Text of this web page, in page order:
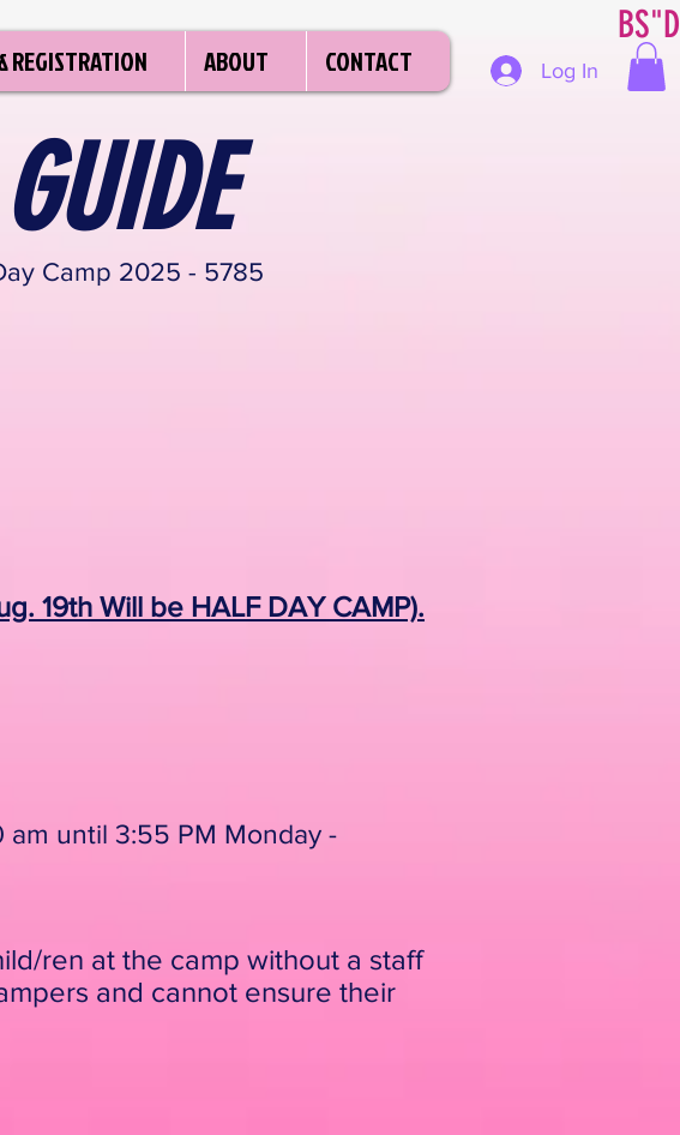
REGISTRATION ABOUT CONTACT Log In
BS"D
Camp 2025 - 5785
19th Will be HALF DAY CAMP).
until 3:55 PM Monday -
ren at the camp without a staff
and cannot ensure their